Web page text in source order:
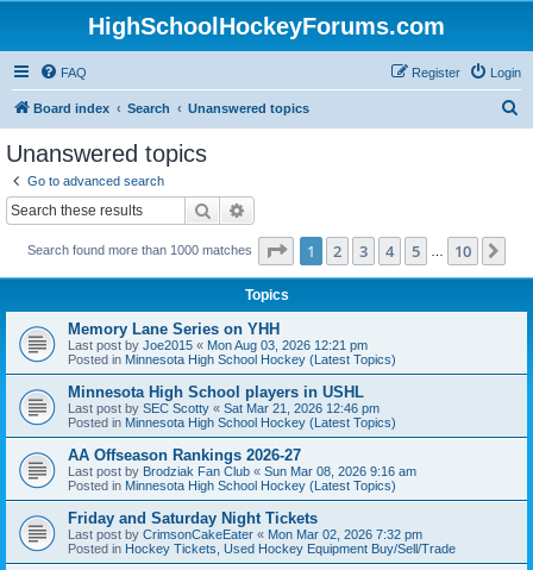
HighSchoolHockeyForums.com
FAQ Login
Register
Board index Search Unanswered topics
Unanswered topics
Go to advanced search
Search
Search found more than 1000 matches Page 1of 10
1 2 3 4 5 10
Topics
Memory Lane Series on YHH
Last post by Joe2015 « Mon Aug 03, 2026 12:21 pm
Posted in Minnesota High School Hockey (Latest Topics)
Minnesota High School players in USHL
Last post by SEC Scotty « Sat Mar 21, 2026 12:46 pm
Posted in Minnesota High School Hockey (Latest Topics)
AA Offseason Rankings 2026-27
Last post by Brodziak Fan Club « Sun Mar 08, 2026 9:16 am
Posted in Minnesota High School Hockey (Latest Topics)
Friday and Saturday Night Tickets
Last post by CrimsonCakeEater « Mon Mar 02, 2026 7:32 pm
Posted in Hockey Tickets, Used Hockey Equipment Buy/Sell/Trade